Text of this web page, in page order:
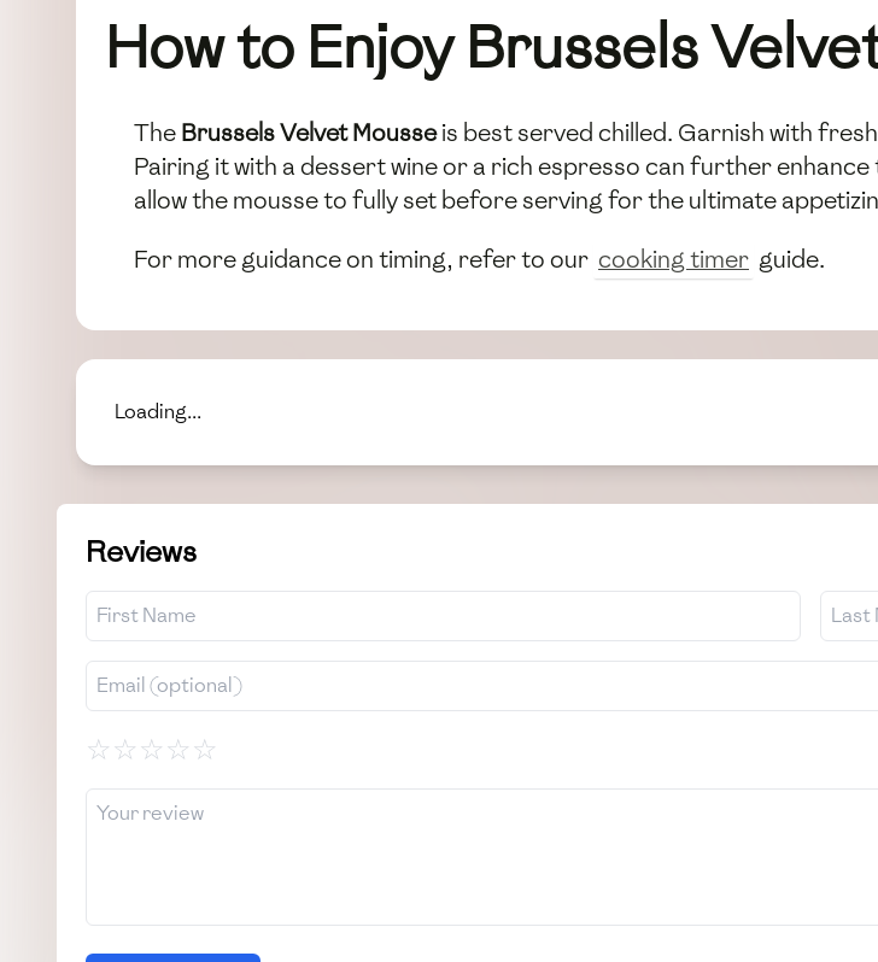
How to Enjoy Brussels
TheBrussels Velvet Mousseis best served chilled. Garnish with
Pairing it with a dessert wine or a rich espresso can further
allow the mousse to fully set before serving for the ultimate
For more guidance on timing, refer to our cooking timer guide.
Loading...
Reviews
☆☆☆☆☆